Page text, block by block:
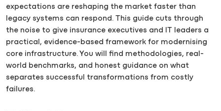
expectations are reshaping the market faster than
legacy systems can respond. This guide cuts through
the noise to give insurance executives and IT leaders a
practical, evidence-based framework for modernising
core infrastructure. You will find methodologies, real-
world benchmarks, and honest guidance on what
separates successful transformations from costly
failures.